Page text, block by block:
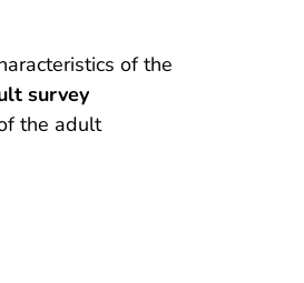
of the
survey
the adult